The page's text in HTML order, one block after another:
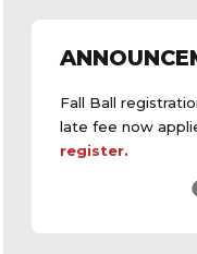
Fall Ball
late fee now
register.
daily